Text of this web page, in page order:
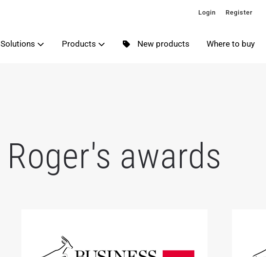
Login Register
Solutions Products New products Where to buy
Roger's awards